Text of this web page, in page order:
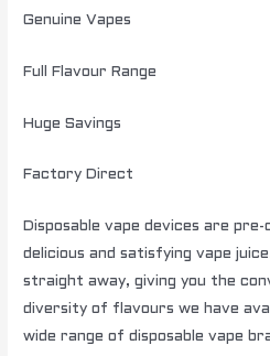
Genuine Vapes
Full Flavour Range
Huge Savings
Factory Direct
Disposable vape devices are
delicious and satisfying vape
straight away, giving you the
diversity of flavours we have
wide range of disposable vape